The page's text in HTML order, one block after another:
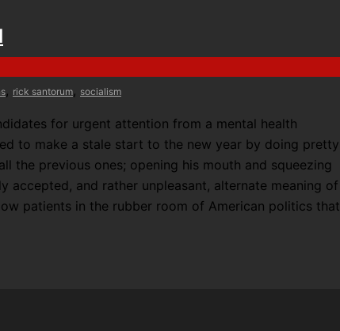
, rick santorum, socialism
for urgent attention from a mental health
to make a stale start to the new year by doing pretty
the previous ones; opening his mouth and squeezing
and rather unpleasant, alternate meaning of
patients in the rubber room of American politics that